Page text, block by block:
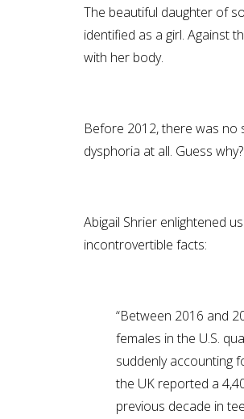
The beautiful daughter of
identified as a girl. Against
with her body.
Before 2012, there was no
dysphoria at all. Guess
Abigail Shrier enlightened
incontrovertible facts:
“Between 2016 and
females in the U.S.
suddenly accounting
the UK reported a
previous decade in